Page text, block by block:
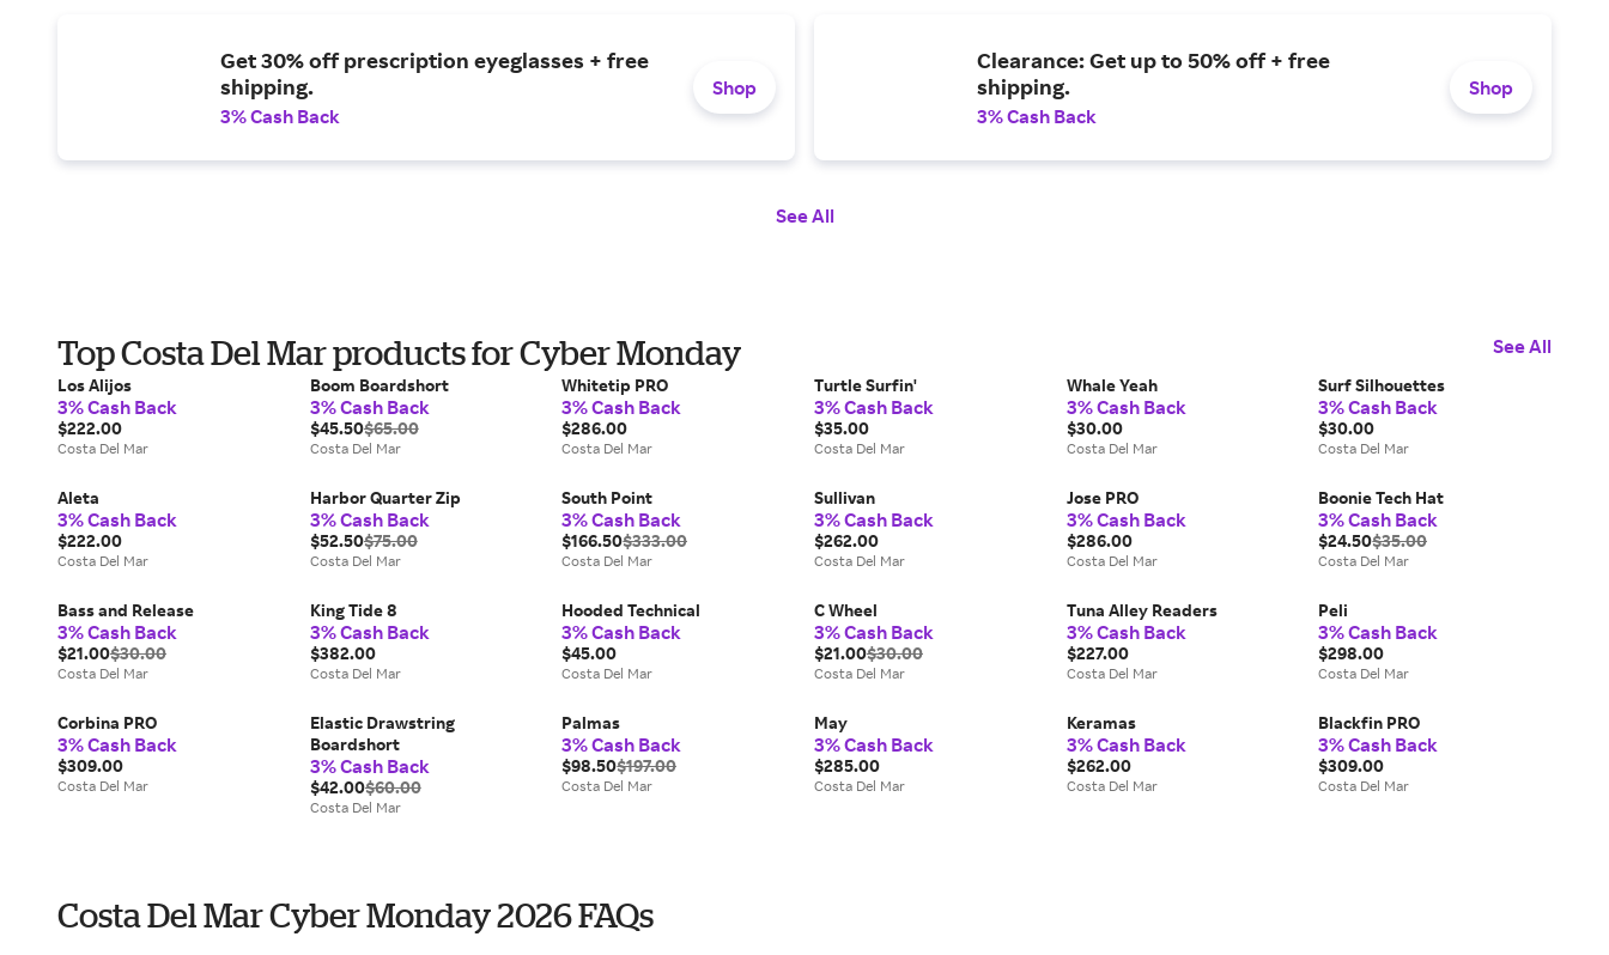
Get 30% off prescription eyeglasses + free
shipping.
3% Cash Back
Shop
Clearance: Get up to 50% off + free
shipping.
3% Cash Back
Shop
See All
Top Costa Del Mar products for Cyber Monday See All
Los Alijos
3% Cash Back
$222.00
Costa Del Mar
Boom Boardshort
3% Cash Back
$45.50$65.00
Costa Del Mar
Whitetip PRO
3% Cash Back
$286.00
Costa Del Mar
Turtle Surfin'
3% Cash Back
$35.00
Costa Del Mar
Whale Yeah
3% Cash Back
$30.00
Costa Del Mar
Surf Silhouettes
3% Cash Back
$30.00
Costa Del Mar
Aleta
3% Cash Back
$222.00
Costa Del Mar
Harbor Quarter Zip
3% Cash Back
$52.50$75.00
Costa Del Mar
South Point
3% Cash Back
$166.50$333.00
Costa Del Mar
Sullivan
3% Cash Back
$262.00
Costa Del Mar
Jose PRO
3% Cash Back
$286.00
Costa Del Mar
Boonie Tech Hat
3% Cash Back
$24.50$35.00
Costa Del Mar
Bass and Release
3% Cash Back
$21.00$30.00
Costa Del Mar
King Tide 8
3% Cash Back
$382.00
Costa Del Mar
Hooded Technical
3% Cash Back
$45.00
Costa Del Mar
C Wheel
3% Cash Back
$21.00$30.00
Costa Del Mar
Tuna Alley Readers
3% Cash Back
$227.00
Costa Del Mar
Peli
3% Cash Back
$298.00
Costa Del Mar
Corbina PRO
3% Cash Back
$309.00
Costa Del Mar
Elastic Drawstring
Boardshort
3% Cash Back
$42.00$60.00
Costa Del Mar
Palmas
3% Cash Back
$98.50$197.00
Costa Del Mar
May
3% Cash Back
$285.00
Costa Del Mar
Keramas
3% Cash Back
$262.00
Costa Del Mar
Blackfin PRO
3% Cash Back
$309.00
Costa Del Mar
Costa Del Mar Cyber Monday 2026 FAQs